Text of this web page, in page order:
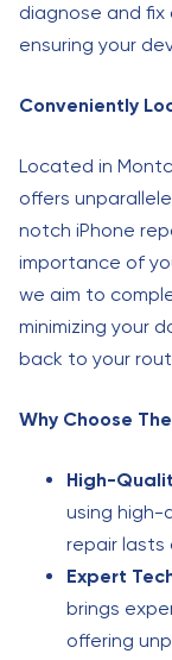
diagnose and fix
ensuring your
Conveniently
Located in
offers
notch iPhone
importance of
we aim to
minimizing your
back to your
Why Choose
High-
using high-
repair lasts
Expert
brings
offering